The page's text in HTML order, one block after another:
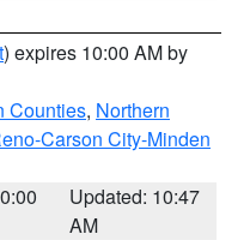
) expires 10:00 AM by
Counties, Northern
Carson City-Minden
Updated: 10:47
AM